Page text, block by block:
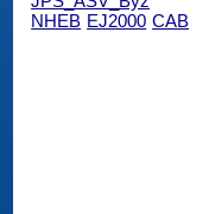
NHEB EJ2000 CAB